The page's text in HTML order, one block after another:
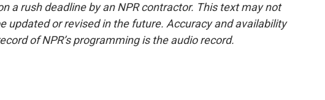
a rush deadline by an NPR contractor. This text may not
updated or revised in the future. Accuracy and availability
of NPR’s programming is the audio record.